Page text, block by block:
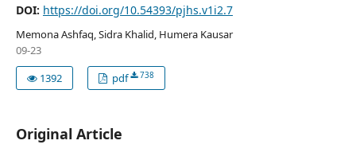
DOI: https://doi.org/10.54393/pjhs.v1i2.7
Memona Ashfaq, Sidra Khalid, Humera Kausar
09-23
1392
pdf 738
Original Article